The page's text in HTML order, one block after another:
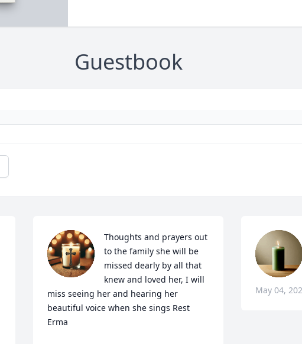
Guestbook
Thoughts and prayers out
to the family she will be
missed dearly by all that
knew and loved her, I will
miss seeing her and hearing her
beautiful voice when she sings Rest
Erma
May 04,